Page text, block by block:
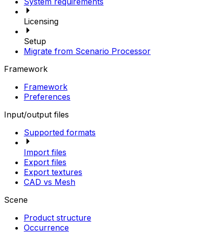
Licensing
Setup
Migrate from Scenario Processor
Framework
Framework
Preferences
Input/output files
Supported formats
Import files
Export files
Export textures
CAD vs Mesh
Scene
Product structure
Occurrence